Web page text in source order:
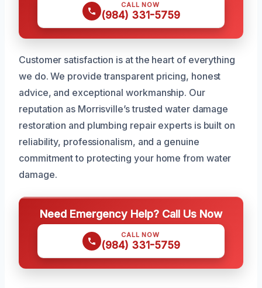
CALL NOW
(984) 331-5759
Customer satisfaction is at the heart of everything
we do. We provide transparent pricing, honest
advice, and exceptional workmanship. Our
reputation as Morrisville’s trusted water damage
restoration and plumbing repair experts is built on
reliability, professionalism, and a genuine
commitment to protecting your home from water
damage.
Need Emergency Help? Call Us Now
CALL NOW
(984) 331-5759